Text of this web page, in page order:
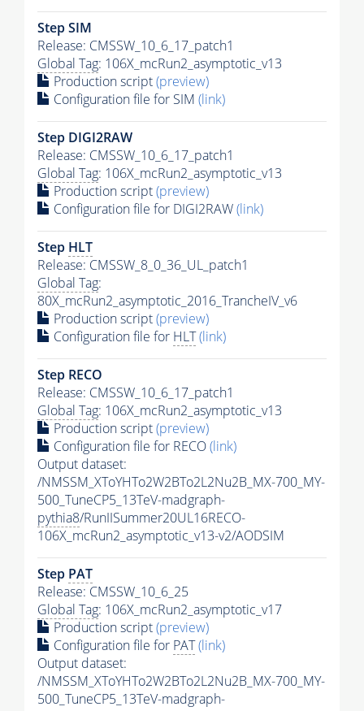
Step SIM
Release: CMSSW_10_6_17_patch1
Global Tag: 106X_mcRun2_asymptotic_v13
Production script(preview)
Configuration file for SIM (link)
Step DIGI2RAW
Release: CMSSW_10_6_17_patch1
Global Tag: 106X_mcRun2_asymptotic_v13
Production script(preview)
Configuration file for DIGI2RAW(link)
Step HLT
Release: CMSSW_8_0_36_UL_patch1
Global Tag:
80X_mcRun2_asymptotic_2016_TrancheIV_v6
Production script(preview)
Configuration file for HLT(link)
Step RECO
Release: CMSSW_10_6_17_patch1
Global Tag: 106X_mcRun2_asymptotic_v13
Production script(preview)
Configuration file for RECO(link)
Output dataset:
/NMSSM_XToYHTo2W2BTo2L2Nu2B_MX-700_MY-
500_TuneCP5_13TeV-madgraph-
pythia8/RunIISummer20UL16RECO-
106X_mcRun2_asymptotic_v13-v2/AODSIM
Step PAT
Release: CMSSW_10_6_25
Global Tag: 106X_mcRun2_asymptotic_v17
Production script(preview)
Configuration file for PAT(link)
Output dataset:
/NMSSM_XToYHTo2W2BTo2L2Nu2B_MX-700_MY-
500_TuneCP5_13TeV-madgraph-